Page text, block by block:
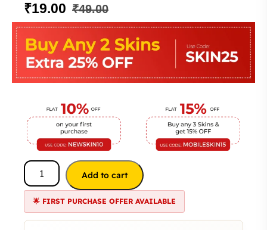
₹49.00
₹19.00
Add to cart
🌟 FIRST PURCHASE OFFER AVAILABLE